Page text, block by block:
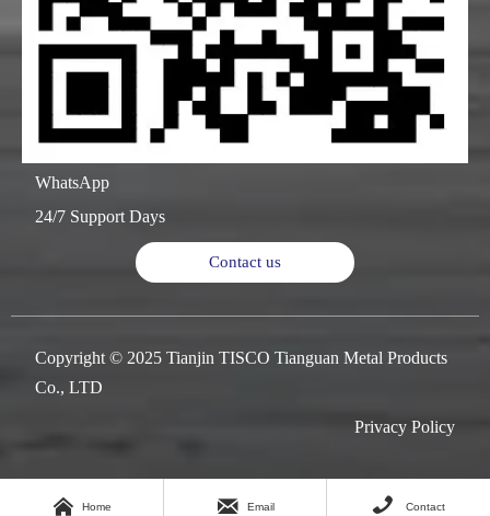
WhatsApp
24/7 Support Days
Contact us
Copyright © 2025 Tianjin TISCO Tianguan Metal Products
Co., LTD
Privacy Policy
 Home  Email  Contact